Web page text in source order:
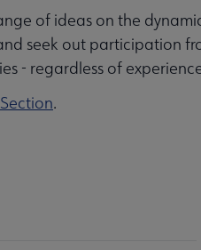
of ideas on the
seek out participation
- regardless of
.